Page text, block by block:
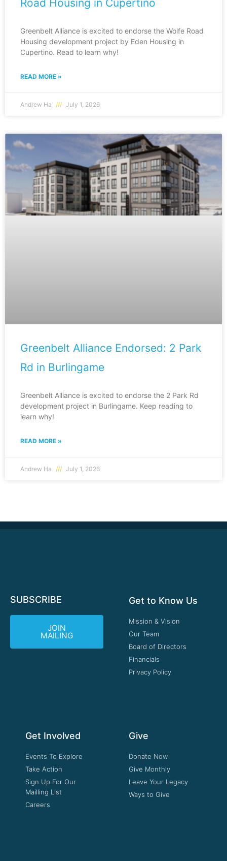
Road Housing in Cupertino
Greenbelt Alliance is excited to endorse the Wolfe Road
Housing development project by Eden Housing in
Cupertino. Read to learn why!
READ MORE »
Andrew Ha July 1, 2026
Greenbelt Alliance Endorsed: 2 Park
Rd in Burlingame
Greenbelt Alliance is excited to endorse the 2 Park Rd
development project in Burlingame. Keep reading to
learn why!
READ MORE »
Andrew Ha July 1, 2026
SUBSCRIBE
JOIN
MAILING
Get to Know Us
Mission & Vision
Our Team
Board of Directors
Financials
Privacy Policy
Get Involved
Events To Explore
Take Action
Sign Up For Our
Mailling List
Careers
Give
Donate Now
Give Monthly
Leave Your Legacy
Ways to Give